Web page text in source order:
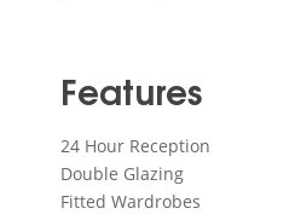
Features
24 Hour Reception
Double Glazing
Fitted Wardrobes